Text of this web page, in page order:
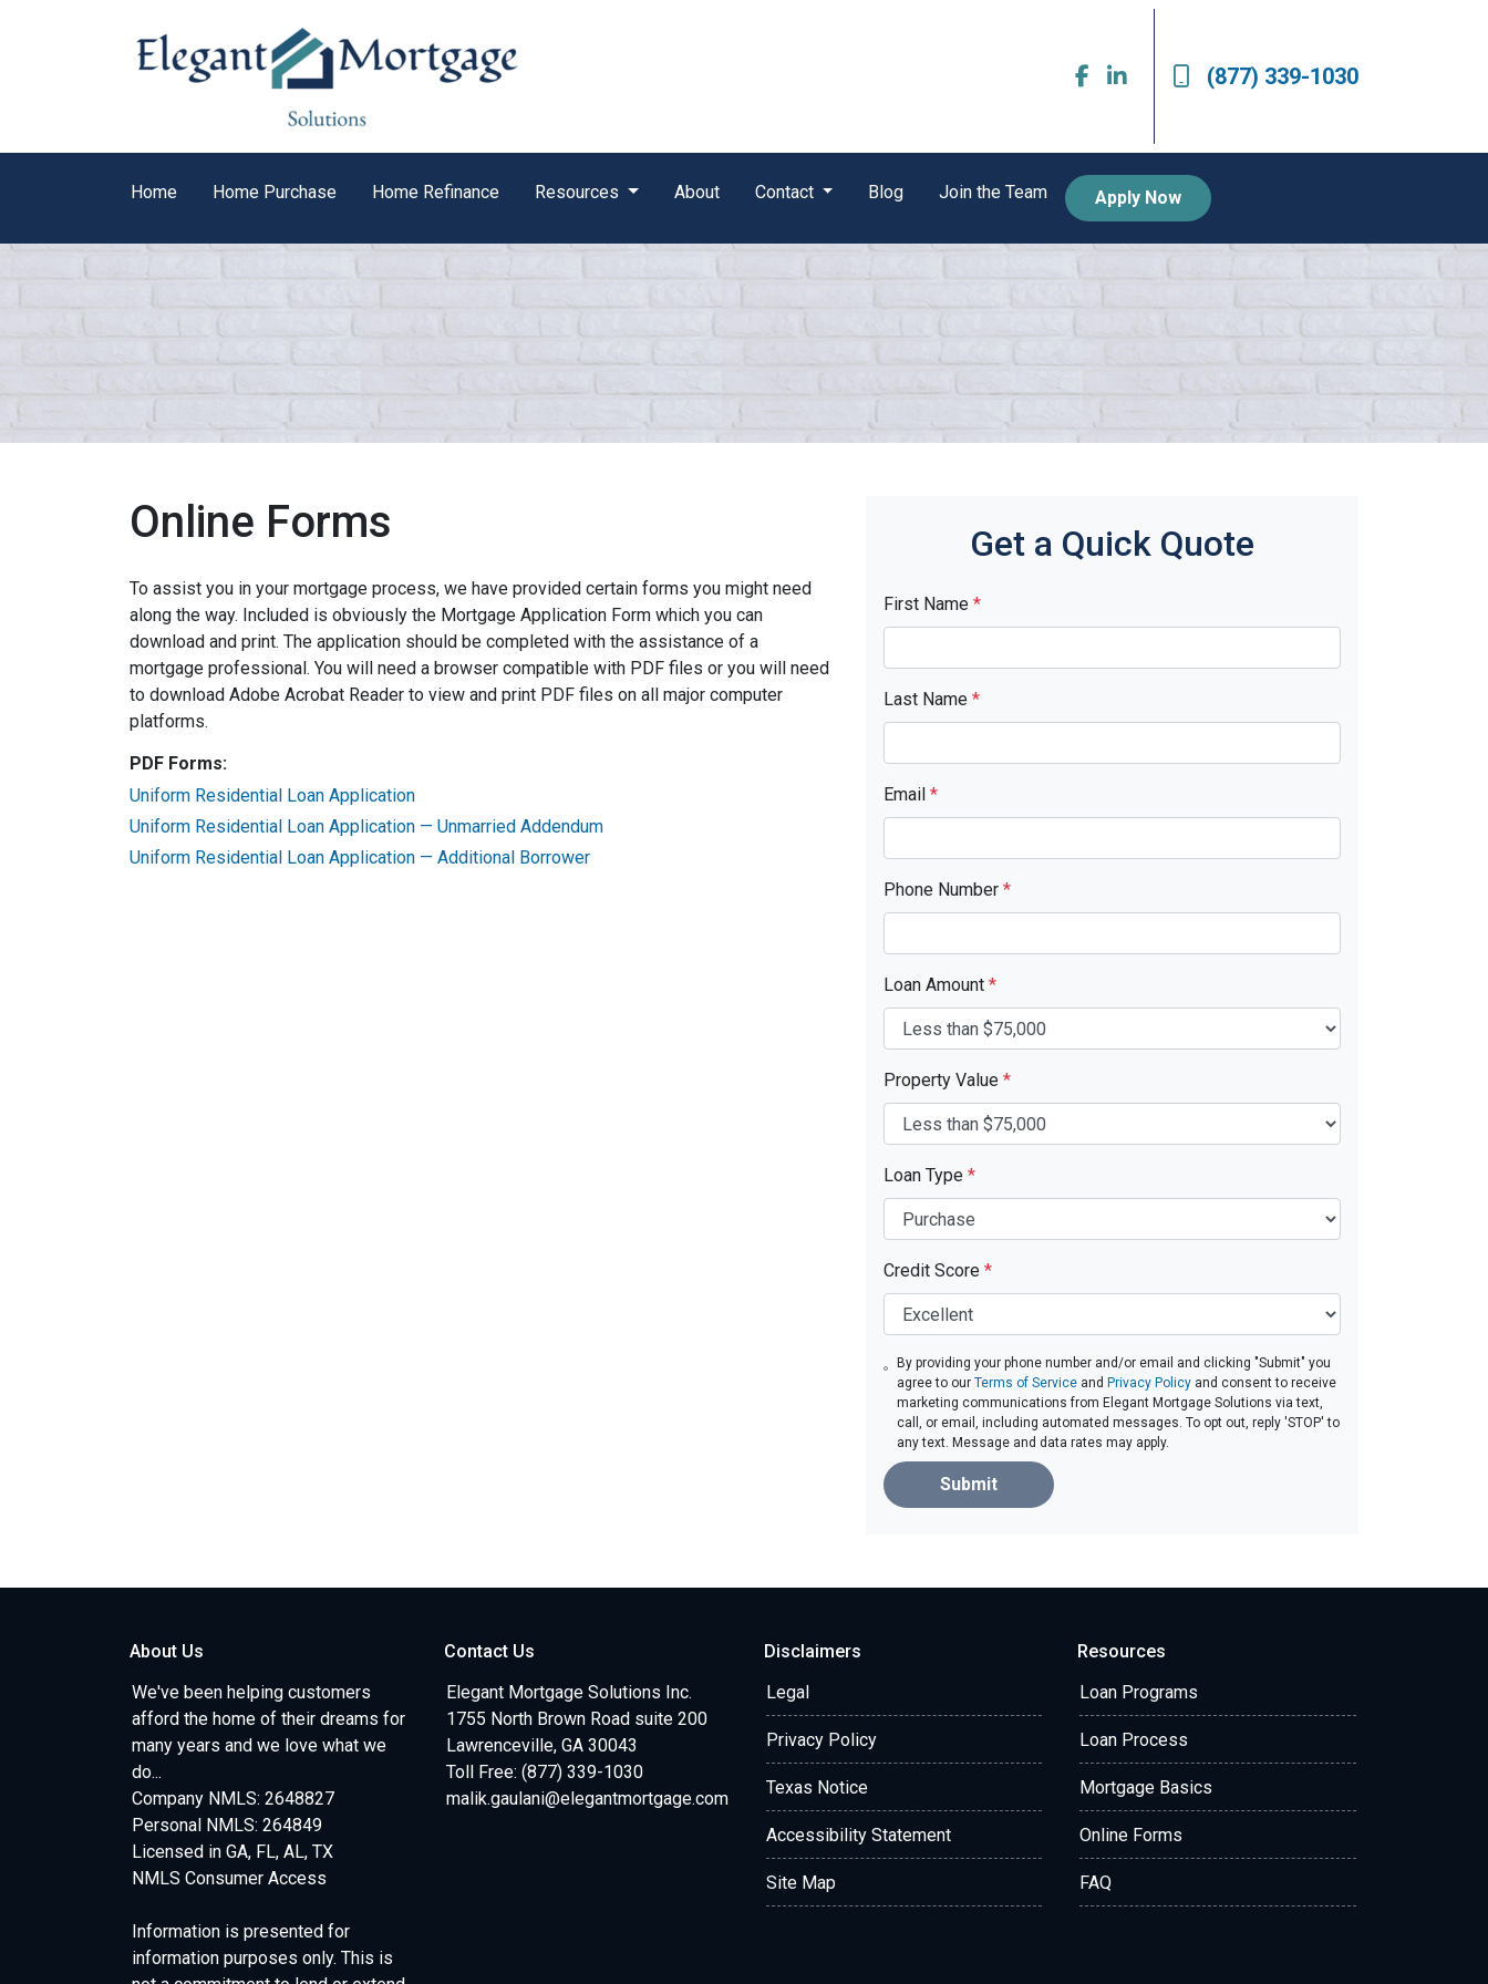
(877) 339-1030
Home Home Purchase Home Refinance Resources About Contact Blog Join the Team Apply Now
Online Forms
To assist you in your mortgage process, we have provided certain forms you might need
along the way. Included is obviously the Mortgage Application Form which you can
download and print. The application should be completed with the assistance of a
mortgage professional. You will need a browser compatible with PDF files or you will need
to download Adobe Acrobat Reader to view and print PDF files on all major computer
platforms.
PDF Forms:
Uniform Residential Loan Application
Uniform Residential Loan Application — Unmarried Addendum
Uniform Residential Loan Application — Additional Borrower
Get a Quick Quote
First Name *
Last Name *
Email *
Phone Number *
Loan Amount *
Property Value *
Loan Type *
Credit Score *
By providing your phone number and/or email and clicking "Submit" you
agree to ourTerms of Service and Privacy Policy and consent to receive
marketing communications from Elegant Mortgage Solutions via text,
call, or email, including automated messages. To opt out, reply 'STOP' to
any text. Message and data rates may apply.
Submit
About Us
We've been helping customers
afford the home of their dreams for
many years and we love what we
do...
Company NMLS: 2648827
Personal NMLS: 264849
Licensed in GA, FL, AL, TX
NMLS Consumer Access
Information is presented for
information purposes only. This is
Contact Us
Elegant Mortgage Solutions Inc.
1755 North Brown Road suite 200
Lawrenceville, GA 30043
Toll Free: (877) 339-1030
malik.gaulani@elegantmortgage.com
Disclaimers
Legal
Privacy Policy
Texas Notice
Accessibility Statement
Site Map
Resources
Loan Programs
Loan Process
Mortgage Basics
Online Forms
FAQ